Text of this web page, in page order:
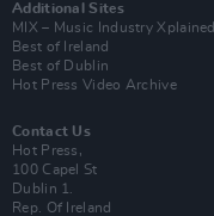
Additional Sites
MIX – Music Industry Xplained
Best of Ireland
Best of Dublin
Hot Press Video Archive
Contact Us
Hot Press,
100 Capel St
Dublin 1.
Rep. Of Ireland